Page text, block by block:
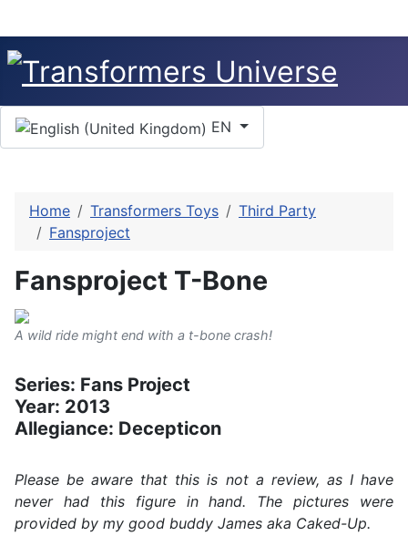
Select your language
EN
Home Transformers Toys
Third Party
Fansproject
Fansproject T-Bone
A wild ride might end with a t-bone crash!
Series: Fans Project
Year: 2013
Allegiance: Decepticon
Please be aware that this is not a review, as I have
never had this figure in hand. The pictures were
provided by my good buddy James aka Caked-Up.